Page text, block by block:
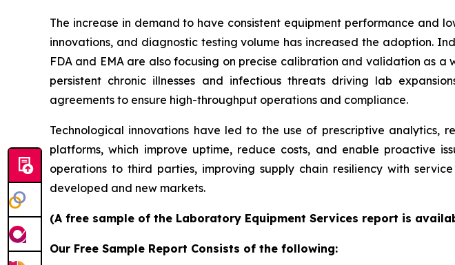
The increase in demand to have consistent equipment performance and
innovations, and diagnostic testing volume has increased the adoption.
FDA and EMA are also focusing on precise calibration and validation as
persistent chronic illnesses and infectious threats driving lab
agreements to ensure high-throughput operations and compliance.
Technological innovations have led to the use of prescriptive analytics,
platforms, which improve uptime, reduce costs, and enable proactive
operations to third parties, improving supply chain resiliency with
developed and new markets.
(A free sample of the Laboratory Equipment Services report is
Our Free Sample Report Consists of the following: